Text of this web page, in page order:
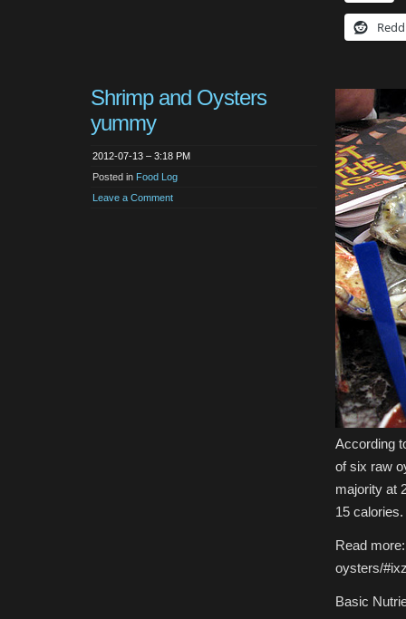
Shrimp and Oysters
yummy
2012-07-13 – 3:18 PM
Posted in Food Log
Leave a Comment
According
of six raw
majority at
15 calories.
Read
oysters/
Basic